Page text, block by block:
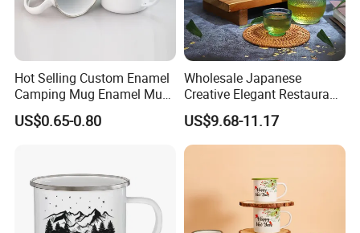
Hot Selling Custom Enamel
Camping Mug Enamel Mug
Retro Coffee Mug
Sublimation Enamel Mug
US$0.65-0.80
Wholesale Japanese
Creative Elegant Restaurant
Party Sake Glasses Set
US$9.68-11.17